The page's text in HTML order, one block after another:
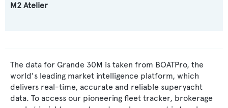
M2 Atelier
The data for Grande 30M is taken from BOATPro, the
world's leading market intelligence platform, which
delivers real-time, accurate and reliable superyacht
data. To access our pioneering fleet tracker, brokerage